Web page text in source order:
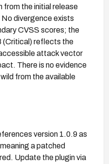
from the initial release
divergence exists
CVSS scores; the
(Critical) reflects the
attack vector
There is no evidence
from the available
version 1.0.9 as
a patched
Update the plugin via